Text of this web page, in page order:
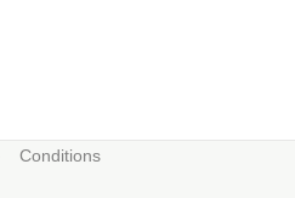
Conditions